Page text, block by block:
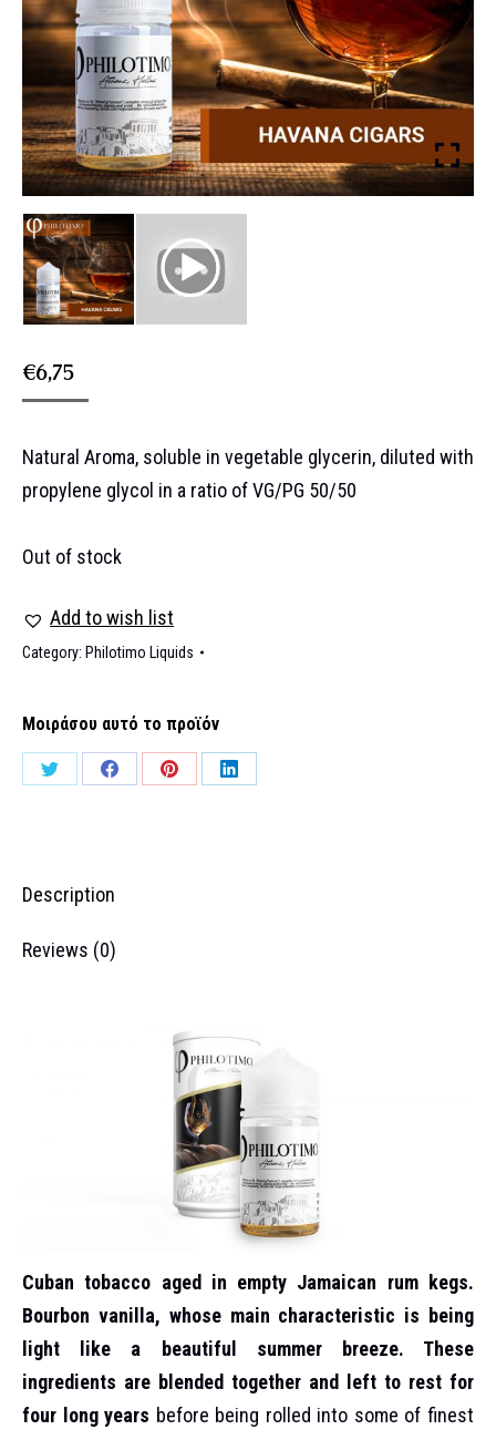
€6,75
Natural Aroma, soluble in vegetable glycerin, diluted with
propylene glycol in a ratio of VG/PG 50/50
Out of stock
Add to wish list
Category: Philotimo Liquids
Μοιράσου αυτό το προϊόν
Share
Share
Share
Share
Description
Reviews (0)
Cuban tobacco aged in empty Jamaican rum kegs.
Bourbon vanilla, whose main characteristic is being
light like a beautiful summer breeze. These
ingredients are blended together and left to rest for
four long years before being rolled into some of finest